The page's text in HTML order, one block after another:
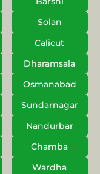
Solan
Calicut
Dharamsala
Osmanabad
Sundarnagar
Nandurbar
Chamba
Wardha